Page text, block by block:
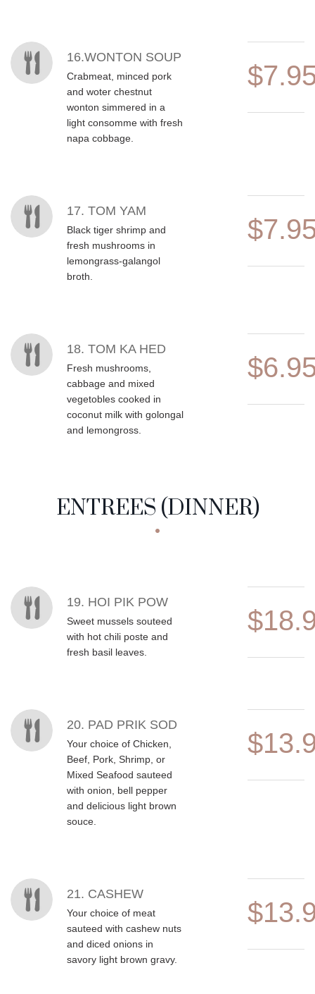
16.WONTON SOUP
Crabmeat, minced pork
and woter chestnut
wonton simmered in a
light consomme with fresh
napa cobbage.
17. TOM YAM
Black tiger shrimp and
fresh mushrooms in
lemongrass-galangol
broth.
18. TOM KA HED
Fresh mushrooms,
cabbage and mixed
vegetobles cooked in
coconut milk with golongal
and lemongross.
ENTREES (DINNER)
MENU ITEMS
19. HOI PIK POW
Sweet mussels souteed
with hot chili poste and
fresh basil leaves.
20. PAD PRIK SOD
Your choice of Chicken,
Beef, Pork, Shrimp, or
Mixed Seafood sauteed
with onion, bell pepper
and delicious light brown
souce.
21. CASHEW
Your choice of meat
sauteed with cashew nuts
and diced onions in
savory light brown gravy.